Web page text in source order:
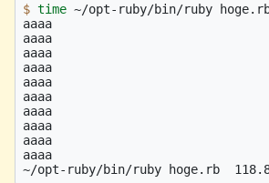
$ time ~/opt-ruby/bin/ruby
aaaa
aaaa
aaaa
aaaa
aaaa
aaaa
aaaa
aaaa
aaaa
aaaa